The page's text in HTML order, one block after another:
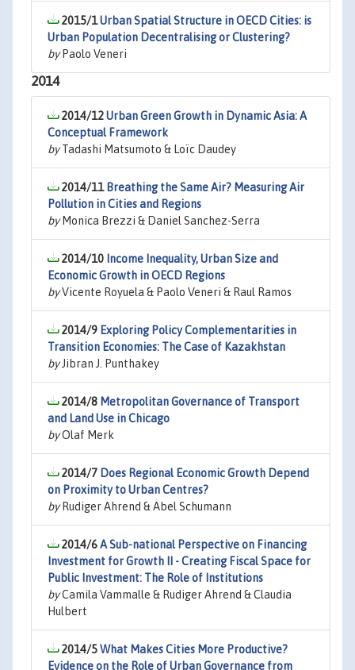
2015/1Urban Spatial Structure in OECD Cities: is
Urban Population Decentralising or Clustering?
byPaolo Veneri
2014
2014/12Urban Green Growth in Dynamic Asia: A
Conceptual Framework
byTadashi Matsumoto & Loïc Daudey
2014/11 Breathing the Same Air? Measuring Air
Pollution in Cities and Regions
byMonica Brezzi & Daniel Sanchez-Serra
2014/10 Income Inequality, Urban Size and
Economic Growth in OECD Regions
byVicente Royuela & Paolo Veneri & Raul Ramos
2014/9 Exploring Policy Complementarities in
Transition Economies: The Case of Kazakhstan
byJibran J. Punthakey
2014/8 Metropolitan Governance of Transport
and Land Use in Chicago
byOlaf Merk
2014/7 Does Regional Economic Growth Depend
on Proximity to Urban Centres?
byRudiger Ahrend & Abel Schumann
2014/6A Sub-national Perspective on Financing
Investment for Growth II - Creating Fiscal Space for
Public Investment: The Role of Institutions
byCamila Vammalle & Rudiger Ahrend & Claudia
Hulbert
2014/5What Makes Cities More Productive?
Evidence on the Role of Urban Governance from